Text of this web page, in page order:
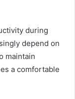
during
depend on
maintain
a comfortable